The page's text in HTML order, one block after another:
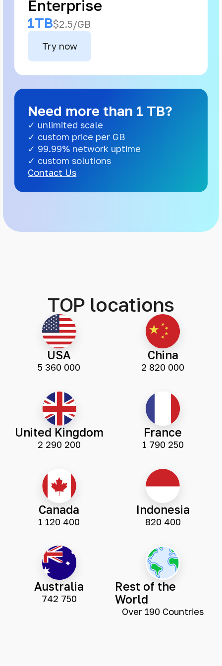
Enterprise
1TB$2.5/GB
Try now
Need more than 1 TB?
✓ unlimited scale
✓ custom price per GB
✓ 99.99% network uptime
✓ custom solutions
Contact Us
TOP locations
USA
5 360 000
China
2 820 000
United Kingdom
2 290 200
France
1 790 250
Canada
1 120 400
Indonesia
820 400
Australia
742 750
Rest of the
World
Over 190 Countries